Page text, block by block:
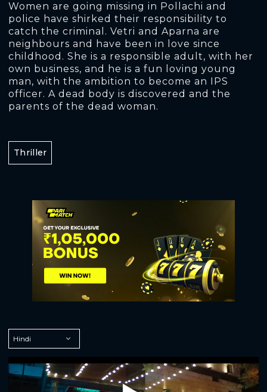
Women are going missing in Pollachi and
police have shirked their responsibility to
catch the criminal. Vetri and Aparna are
neighbours and have been in love since
childhood. She is a responsible adult, with her
own business, and he is a fun loving young
man, with the ambition to become an IPS
officer. A dead body is discovered and the
parents of the dead woman.
Thriller